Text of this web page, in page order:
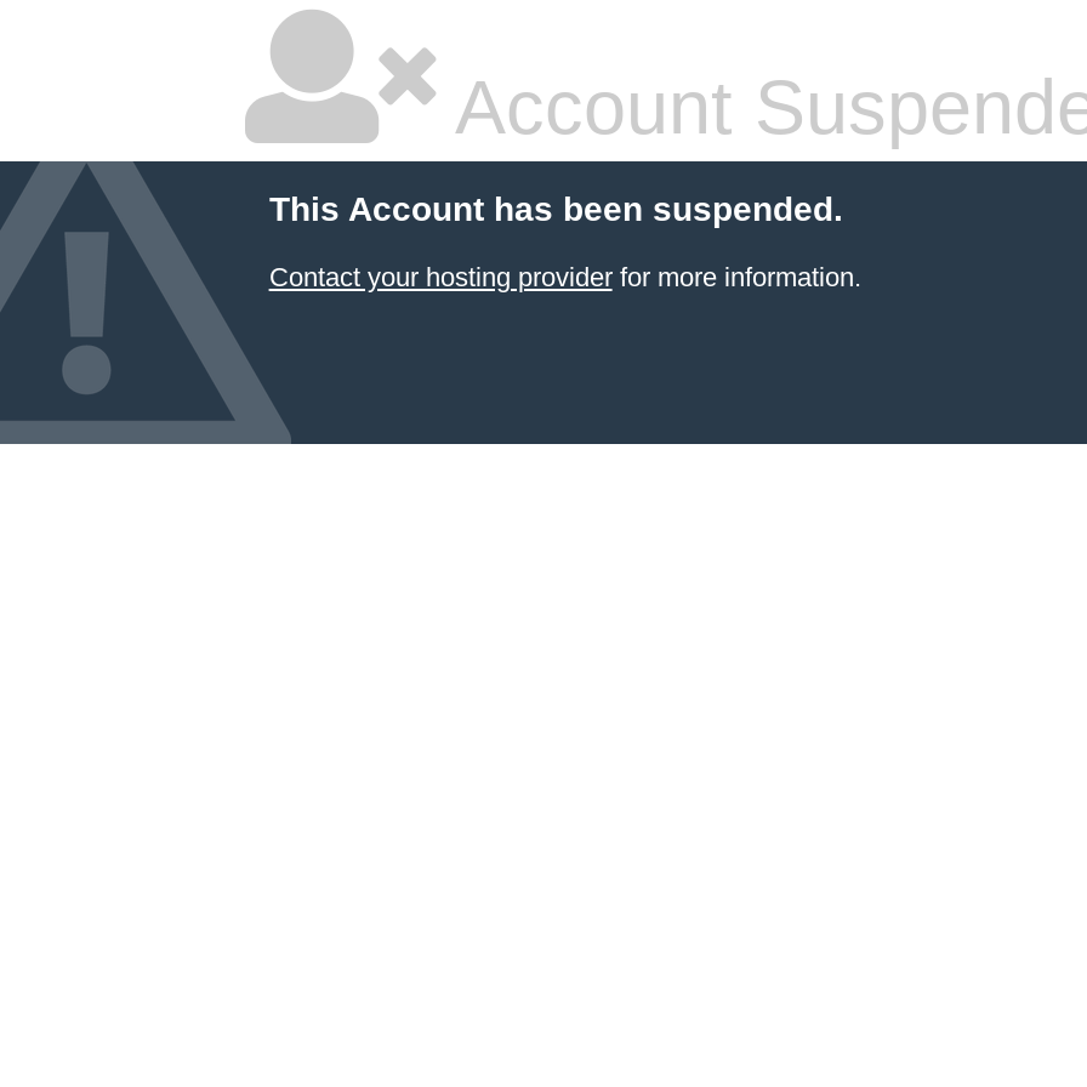
Account
This Account has been suspended.
Contact your hosting providerfor more information.